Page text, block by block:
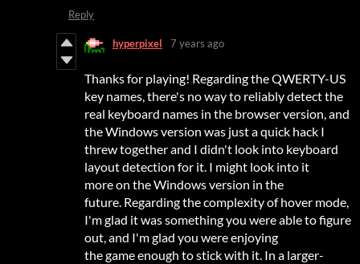
Reply
hyperpixel 7 years ago
Thanks for playing! Regarding the QWERTY-US
key names, there's no way to reliably detect the
real keyboard names in the browser version, and
the Windows version was just a quick hack I
threw together and I didn't look into keyboard
layout detection for it. I might look into it
more on the Windows version in the
future. Regarding the complexity of hover mode,
I'm glad it was something you were able to figure
out, and I'm glad you were enjoying
the game enough to stick with it. In a larger-